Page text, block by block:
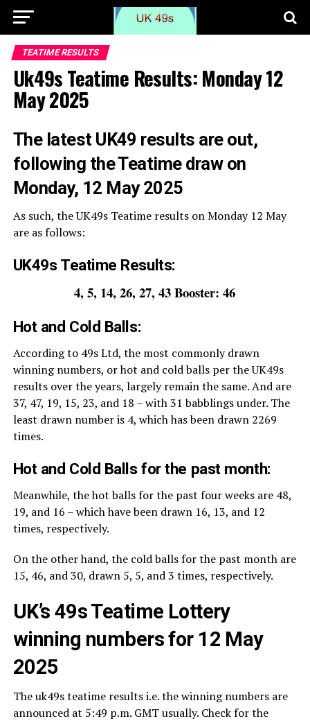
TEATIME RESULTS
Uk49s Teatime Results: Monday 12
May 2025
Thelatest UK49 results are out,
following the Teatime draw on
Monday, 12 May 2025
As such, the UK49s Teatime results on Monday 12 May
are as follows:
UK49s Teatime Results:
4, 5, 14, 26, 27, 43 Booster: 46
Hot and Cold Balls:
According to 49s Ltd, the most commonly drawn
winning numbers, or hot and cold balls per the UK49s
results over the years, largely remain the same. And are
37, 47, 19, 15, 23, and 18 – with 31 babblings under. The
least drawn number is 4, which has been drawn 2269
times.
Hot and Cold Balls for the past month:
Meanwhile, the hot balls for the past four weeks are 48,
19, and 16 – which have been drawn 16, 13, and 12
times, respectively.
On the other hand, the cold balls for the past month are
15, 46, and 30, drawn 5, 5, and 3 times, respectively.
UK’s 49s Teatime Lottery
winning numbers for 12 May
2025
The uk49s teatime results i.e. the winning numbers are
announced at 5:49 p.m. GMT usually. Check for the